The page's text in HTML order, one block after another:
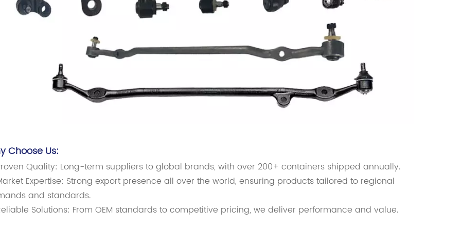
Choose Us:
Quality: Long-term suppliers to global brands, with over 200+ containers shipped annually.
Expertise: Strong export presence all over the world, ensuring products tailored to regional
and standards.
Solutions: From OEM standards to competitive pricing, we deliver performance and value.